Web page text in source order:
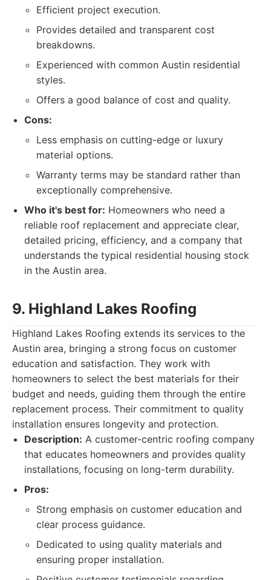
Efficient project execution.
Provides detailed and transparent cost
breakdowns.
Experienced with common Austin residential
styles.
Offers a good balance of cost and quality.
Cons:
Less emphasis on cutting-edge or luxury
material options.
Warranty terms may be standard rather than
exceptionally comprehensive.
Who it's best for: Homeowners who need a
reliable roof replacement and appreciate clear,
detailed pricing, efficiency, and a company that
understands the typical residential housing stock
in the Austin area.
9. Highland Lakes Roofing
Highland Lakes Roofing extends its services to the
Austin area, bringing a strong focus on customer
education and satisfaction. They work with
homeowners to select the best materials for their
budget and needs, guiding them through the entire
replacement process. Their commitment to quality
installation ensures longevity and protection.
Description: A customer-centric roofing company
that educates homeowners and provides quality
installations, focusing on long-term durability.
Pros:
Strong emphasis on customer education and
clear process guidance.
Dedicated to using quality materials and
ensuring proper installation.